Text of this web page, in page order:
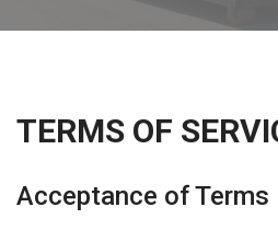
TERMS OF
Acceptance of Terms